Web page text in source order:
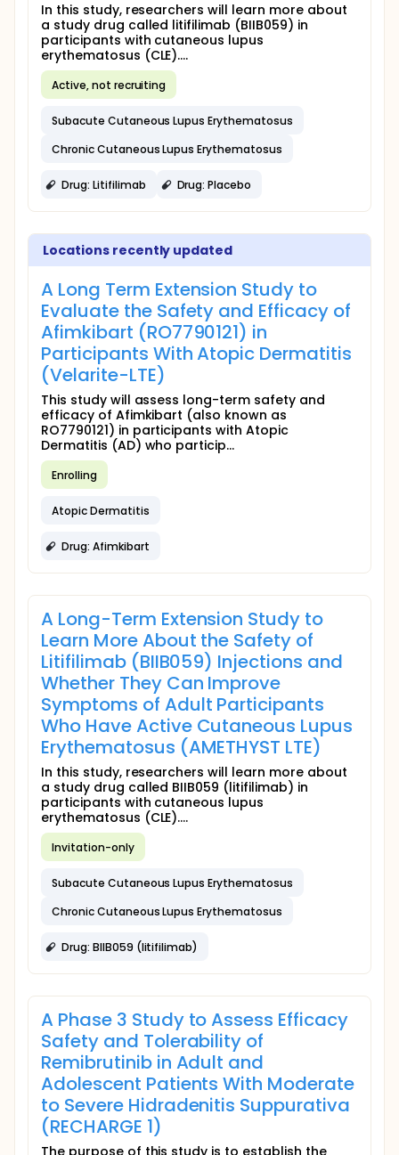
In this study, researchers will learn more about
a study drug called litifilimab (BIIB059) in
participants with cutaneous lupus
erythematosus (CLE)....
Active, not recruiting
Subacute Cutaneous Lupus Erythematosus
Chronic Cutaneous Lupus Erythematosus
Drug: Litifilimab Drug: Placebo
Locations recently updated
A Long Term Extension Study to
Evaluate the Safety and Efficacy of
Afimkibart (RO7790121) in
Participants With Atopic Dermatitis
(Velarite-LTE)
This study will assess long-term safety and
efficacy of Afimkibart (also known as
RO7790121) in participants with Atopic
Dermatitis (AD) who particip...
Enrolling
Atopic Dermatitis
Drug: Afimkibart
A Long-Term Extension Study to
Learn More About the Safety of
Litifilimab (BIIB059) Injections and
Whether They Can Improve
Symptoms of Adult Participants
Who Have Active Cutaneous Lupus
Erythematosus (AMETHYST LTE)
In this study, researchers will learn more about
a study drug called BIIB059 (litifilimab) in
participants with cutaneous lupus
erythematosus (CLE)....
Invitation-only
Subacute Cutaneous Lupus Erythematosus
Chronic Cutaneous Lupus Erythematosus
Drug: BIIB059 (litifilimab)
A Phase 3 Study to Assess Efficacy
Safety and Tolerability of
Remibrutinib in Adult and
Adolescent Patients With Moderate
to Severe Hidradenitis Suppurativa
(RECHARGE 1)
The purpose of this study is to establish the